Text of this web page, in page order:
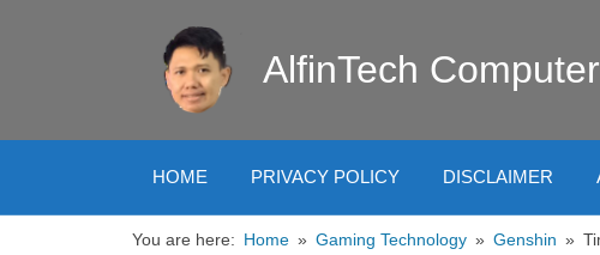
AlfinTech Computer
HOME PRIVACY POLICY DISCLAIMER
You are here: Home Gaming Technology Genshin